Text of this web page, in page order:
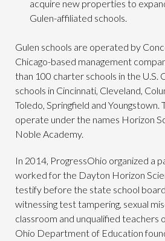
acquire new properties to
Gulen-affiliated schools.
Gulen schools are operated by
Chicago-based management
than 100 charter schools in the U.S.
schools in Cincinnati, Cleveland,
Toledo, Springfield and Youngstown.
operate under the names Horizon
Noble Academy.
In 2014, ProgressOhio organized a
worked for the Dayton Horizon
testify before the state school
witnessing test tampering, sexual
classroom and unqualified teachers
Ohio Department of Education